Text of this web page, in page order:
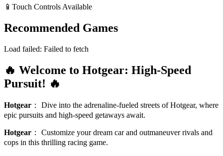
📱 Touch Controls Available
Recommended Games
Load failed: Failed to fetch
🔥 Welcome to Hotgear: High-Speed
Pursuit! 🔥
Hotgear ： Dive into the adrenaline-fueled streets of Hotgear, where
epic pursuits and high-speed getaways await.
Hotgear ： Customize your dream car and outmaneuver rivals and
cops in this thrilling racing game.